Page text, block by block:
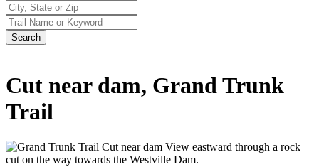
Search
Cut near dam, Grand Trunk
Trail